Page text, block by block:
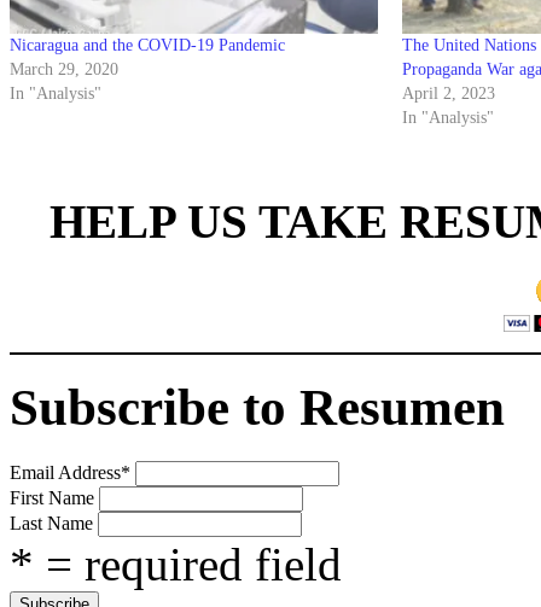
Nicaragua and the COVID-19 Pandemic
March 29, 2020
In "Analysis"
The United
Propaganda War
April 2, 2023
In "Analysis"
HELP US TAKE
Subscribe to Resumen
Email Address*
First Name
Last Name
* = required field